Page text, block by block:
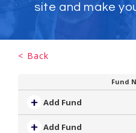
site and make
< Back
Fund
Add Fund
Add Fund